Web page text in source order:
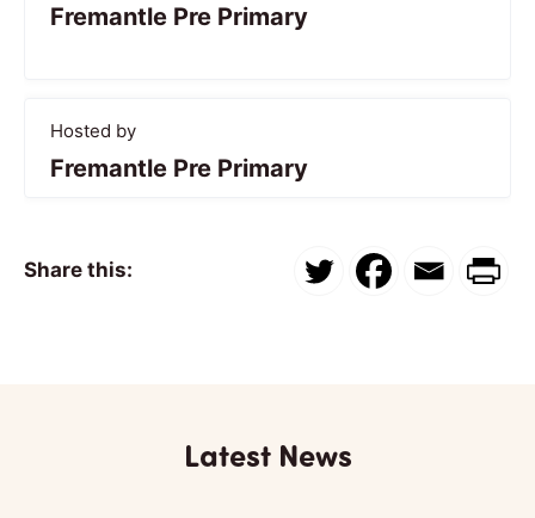
Fremantle Pre Primary
Hosted by
Fremantle Pre Primary
Share this:
Latest News